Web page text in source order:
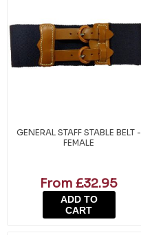
GENERAL STAFF STABLE BELT -
FEMALE
From £32.95
ADD TO
CART